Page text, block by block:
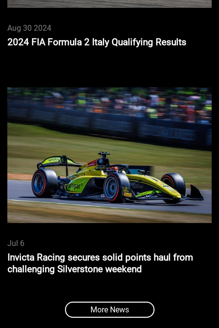
Aug 30 2024
2024 FIA Formula 2 Italy Qualifying Results
Jul 6
Invicta Racing secures solid points haul from
challenging Silverstone weekend
More News